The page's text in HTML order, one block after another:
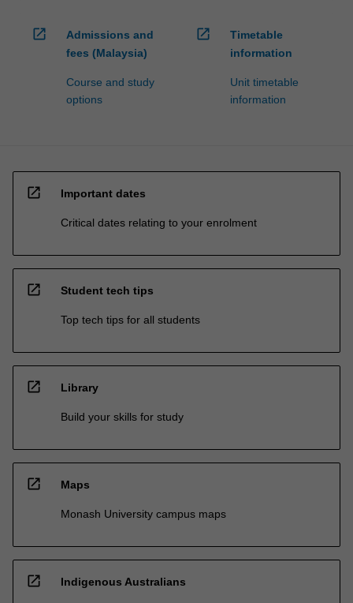
open_in_new
Admissions and
fees (Malaysia)
Course and study
options
open_in_new
Timetable
information
Unit timetable
information
open_in_new Important dates
Critical dates relating to your enrolment
open_in_new Student tech tips
Top tech tips for all students
open_in_new Library
Build your skills for study
open_in_new Maps
Monash University campus maps
open_in_new Indigenous Australians